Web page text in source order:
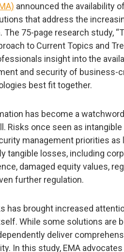
announced the availability
that address the
75-page research study,
to Current Topics and
insight into the
and security of business-
best fit together.
has become a
Risks once seen as intangible
management priorities as
tangible losses, including
damaged equity values,
further regulation.
has brought increased
While some solutions are
deliver
In this study, EMA advocates